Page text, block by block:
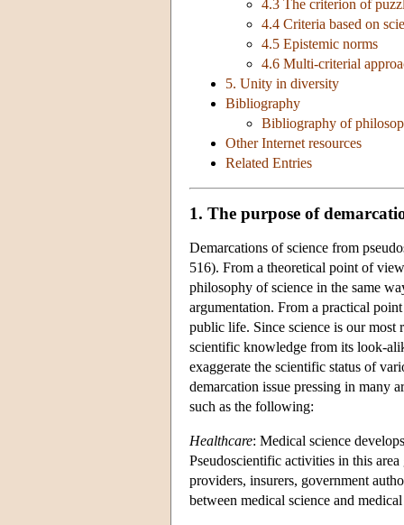
4.3 The criterion of
4.4 Criteria based on
4.5 Epistemic norms
4.6 Multi-criterial
5. Unity in diversity
Bibliography
Bibliography of
Other Internet resources
Related Entries
1. The purpose of
Demarcations of science from
516). From a theoretical point of
philosophy of science in the same
argumentation. From a practical
public life. Since science is our most
scientific knowledge from its look-
exaggerate the scientific status of
demarcation issue pressing in many
such as the following:
Healthcare: Medical science
Pseudoscientific activities in this
providers, insurers, government
between medical science and